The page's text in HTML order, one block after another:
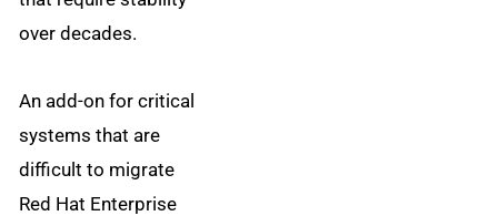
over decades.
An add-on for critical
systems that are
difficult to migrate
Red Hat Enterprise